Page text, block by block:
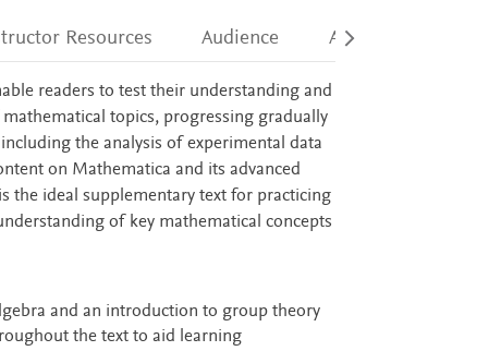
Resources Audience Accessibility
readers to test their understanding and
topics, progressing gradually
the analysis of experimental data
on Mathematica and its advanced
the ideal supplementary text for practicing
of key mathematical concepts
and an introduction to group theory
the text to aid learning